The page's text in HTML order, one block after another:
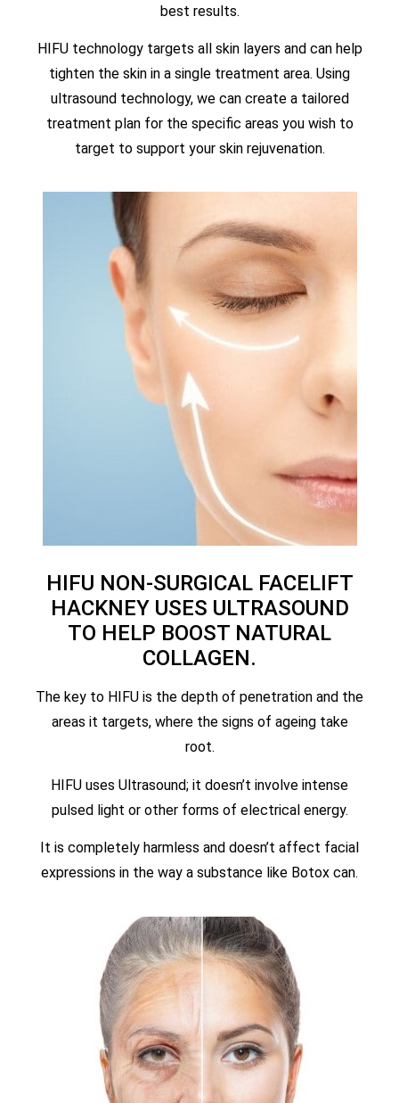
best results.
HIFU technology targets all skin layers and can help
tighten the skin in a single treatment area. Using
ultrasound technology, we can create a tailored
treatment plan for the specific areas you wish to
target to support your skin rejuvenation.
HIFU NON-SURGICAL FACELIFT
HACKNEY USES ULTRASOUND
TO HELP BOOST NATURAL
COLLAGEN.
The key to HIFU is the depth of penetration and the
areas it targets, where the signs of ageing take
root.
HIFU uses Ultrasound; it doesn’t involve intense
pulsed light or other forms of electrical energy.
It is completely harmless and doesn’t affect facial
expressions in the way a substance like Botox can.